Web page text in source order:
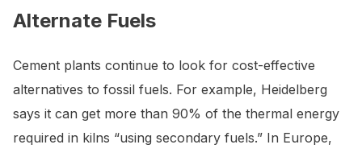
Alternate Fuels
Cement plants continue to look for cost-effective
alternatives to fossil fuels. For example, Heidelberg
says it can get more than 90% of the thermal energy
required in kilns “using secondary fuels.” In Europe,